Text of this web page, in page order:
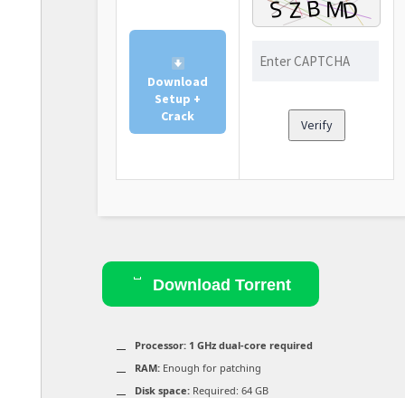
Download
Setup +
Crack
Verify
Download Torrent
Processor: 1 GHz dual-core required
RAM: Enough for patching
Disk space: Required: 64 GB